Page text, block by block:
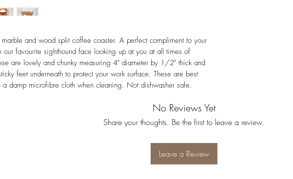
and wood split coffee coaster. A perfect compliment to your
our favourite sighthound face looking up at you at all times of
are lovely and chunky measuring 4" diameter by 1/2" thick and
feet underneath to protect your work surface. These are best
damp microfibre cloth when cleaning. Not dishwasher safe.
No Reviews Yet
Share your thoughts. Be the first to leave a review.
Leave a Review